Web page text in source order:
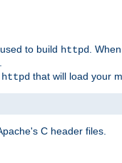
to build httpd .
httpd that will load your
C header files.